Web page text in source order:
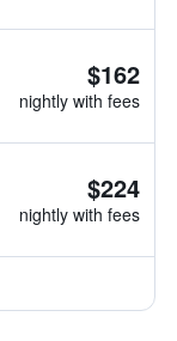
$162
nightly with fees
$224
nightly with fees